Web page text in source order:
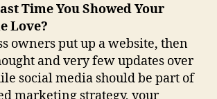
Time You Showed Your
Love?
owners put up a website, then
and very few updates over
social media should be part of
marketing strategy, your